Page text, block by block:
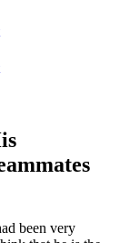
been very